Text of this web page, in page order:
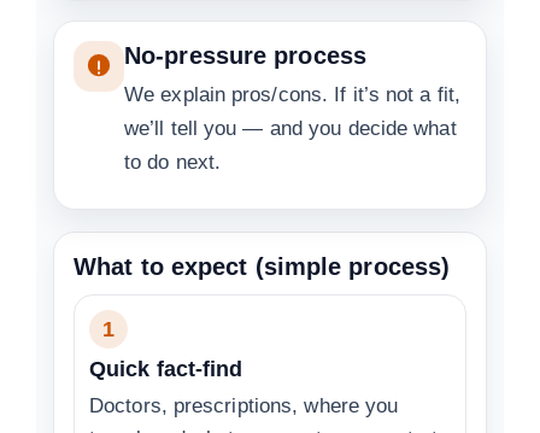
No-pressure process
We explain pros/cons. If it’s not a fit,
we’ll tell you — and you decide what
to do next.
What to expect (simple process)
1
Quick fact-find
Doctors, prescriptions, where you